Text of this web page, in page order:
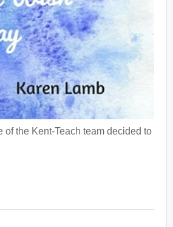
the Kent-Teach team decided to